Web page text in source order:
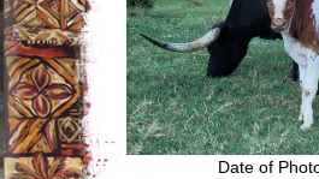
Date of